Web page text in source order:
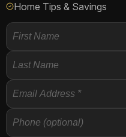
Home Tips & Savings